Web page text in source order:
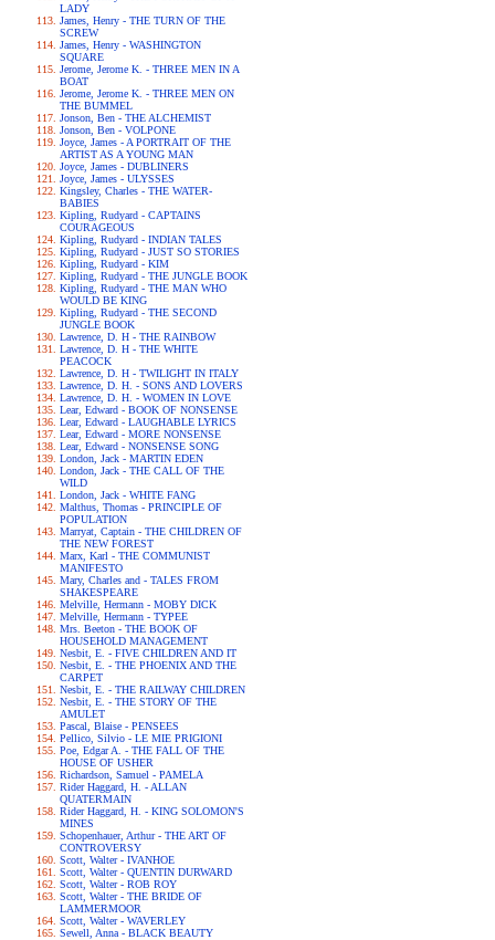
LADY
James, Henry - THE TURN OF THE
SCREW
James, Henry - WASHINGTON
SQUARE
Jerome, Jerome K. - THREE MEN IN A
BOAT
Jerome, Jerome K. - THREE MEN ON
THE BUMMEL
Jonson, Ben - THE ALCHEMIST
Jonson, Ben - VOLPONE
Joyce, James - A PORTRAIT OF THE
ARTIST AS A YOUNG MAN
Joyce, James - DUBLINERS
Joyce, James - ULYSSES
Kingsley, Charles - THE WATER-
BABIES
Kipling, Rudyard - CAPTAINS
COURAGEOUS
Kipling, Rudyard - INDIAN TALES
Kipling, Rudyard - JUST SO STORIES
Kipling, Rudyard - KIM
Kipling, Rudyard - THE JUNGLE BOOK
Kipling, Rudyard - THE MAN WHO
WOULD BE KING
Kipling, Rudyard - THE SECOND
JUNGLE BOOK
Lawrence, D. H - THE RAINBOW
Lawrence, D. H - THE WHITE
PEACOCK
Lawrence, D. H - TWILIGHT IN ITALY
Lawrence, D. H. - SONS AND LOVERS
Lawrence, D. H. - WOMEN IN LOVE
Lear, Edward - BOOK OF NONSENSE
Lear, Edward - LAUGHABLE LYRICS
Lear, Edward - MORE NONSENSE
Lear, Edward - NONSENSE SONG
London, Jack - MARTIN EDEN
London, Jack - THE CALL OF THE
WILD
London, Jack - WHITE FANG
Malthus, Thomas - PRINCIPLE OF
POPULATION
Marryat, Captain - THE CHILDREN OF
THE NEW FOREST
Marx, Karl - THE COMMUNIST
MANIFESTO
Mary, Charles and - TALES FROM
SHAKESPEARE
Melville, Hermann - MOBY DICK
Melville, Hermann - TYPEE
Mrs. Beeton - THE BOOK OF
HOUSEHOLD MANAGEMENT
Nesbit, E. - FIVE CHILDREN AND IT
Nesbit, E. - THE PHOENIX AND THE
CARPET
Nesbit, E. - THE RAILWAY CHILDREN
Nesbit, E. - THE STORY OF THE
AMULET
Pascal, Blaise - PENSEES
Pellico, Silvio - LE MIE PRIGIONI
Poe, Edgar A. - THE FALL OF THE
HOUSE OF USHER
Richardson, Samuel - PAMELA
Rider Haggard, H. - ALLAN
QUATERMAIN
Rider Haggard, H. - KING SOLOMON'S
MINES
Schopenhauer, Arthur - THE ART OF
CONTROVERSY
Scott, Walter - IVANHOE
Scott, Walter - QUENTIN DURWARD
Scott, Walter - ROB ROY
Scott, Walter - THE BRIDE OF
LAMMERMOOR
Scott, Walter - WAVERLEY
Sewell, Anna - BLACK BEAUTY